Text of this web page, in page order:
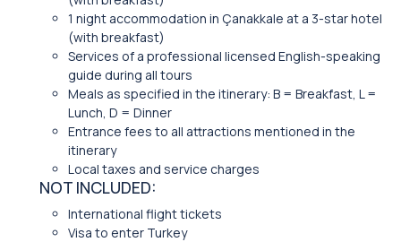
1 night accommodation in Çanakkale at a 3-star hotel
(with breakfast)
Services of a professional licensed English-speaking
guide during all tours
Meals as specified in the itinerary: B = Breakfast, L =
Lunch, D = Dinner
Entrance fees to all attractions mentioned in the
itinerary
Local taxes and service charges
NOT INCLUDED:
International flight tickets
Visa to enter Turkey